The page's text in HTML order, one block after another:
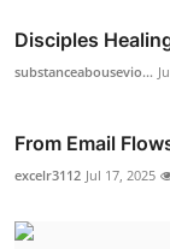
Disciples
substanceabousevio...
From Email
excelr3112 Jul 17, 2025